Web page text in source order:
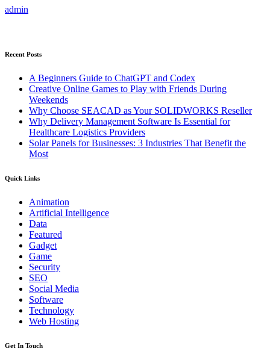
admin
Recent Posts
A Beginners Guide to ChatGPT and Codex
Creative Online Games to Play with Friends During
Weekends
Why Choose SEACAD as Your SOLIDWORKS Reseller
Why Delivery Management Software Is Essential for
Healthcare Logistics Providers
Solar Panels for Businesses: 3 Industries That Benefit the
Most
Quick Links
Animation
Artificial Intelligence
Data
Featured
Gadget
Game
Security
SEO
Social Media
Software
Technology
Web Hosting
Get In Touch